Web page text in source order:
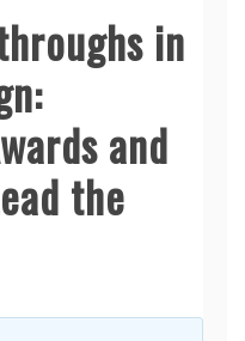
in
and
the